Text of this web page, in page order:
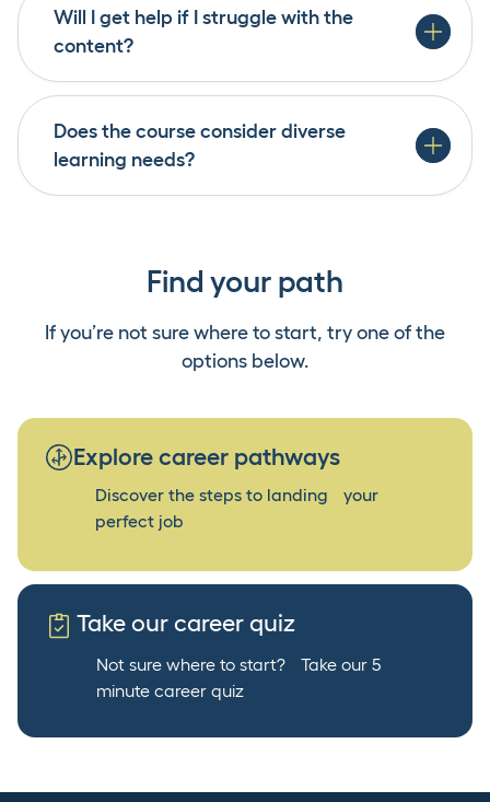
Will I get help if I struggle with the
content?
access to both in-person and online resources to
ensure all learners can thrive.
Does the course consider diverse
learning needs?
Yes. The programme is designed to be inclusive
Pasifika, youth and disabled learners. Our
learning environment encourages equity,
Find your path
If you’re not sure where to start, try one of the
options below.
Explore career pathways
Discover the steps to landing your
perfect job
Take our career quiz
Not sure where to start? Take our 5
minute career quiz